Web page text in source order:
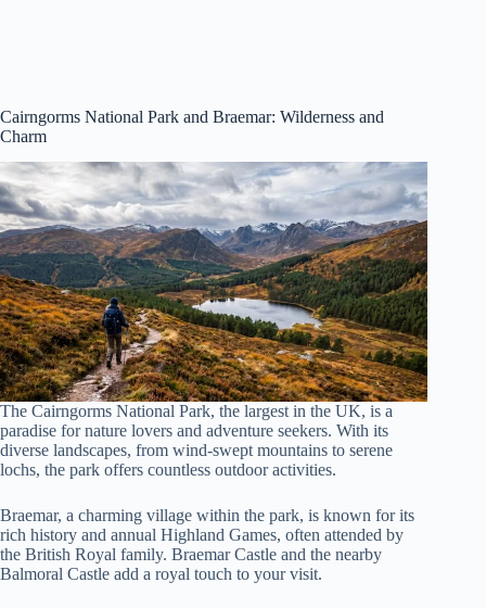
Cairngorms National Park and Braemar: Wilderness and
Charm
The Cairngorms National Park, the largest in the UK, is a
paradise for nature lovers and adventure seekers. With its
diverse landscapes, from wind-swept mountains to serene
lochs, the park offers countless outdoor activities.
Braemar, a charming village within the park, is known for its
rich history and annual Highland Games, often attended by
the British Royal family. Braemar Castle and the nearby
Balmoral Castle add a royal touch to your visit.